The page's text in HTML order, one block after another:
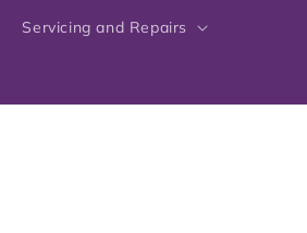
Servicing and Repairs